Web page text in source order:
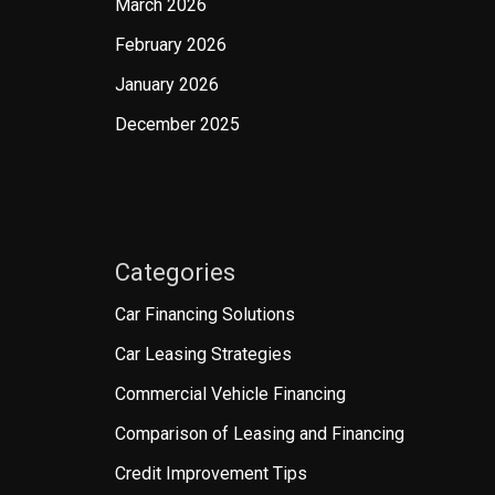
March 2026
February 2026
January 2026
December 2025
Categories
Car Financing Solutions
Car Leasing Strategies
Commercial Vehicle Financing
Comparison of Leasing and Financing
Credit Improvement Tips